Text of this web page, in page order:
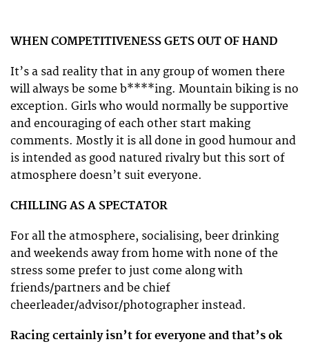
WHEN COMPETITIVENESS GETS OUT OF HAND
It’s a sad reality that in any group of women there
will always be some b****ing. Mountain biking is no
exception. Girls who would normally be supportive
and encouraging of each other start making
comments. Mostly it is all done in good humour and
is intended as good natured rivalry but this sort of
atmosphere doesn’t suit everyone.
CHILLING AS A SPECTATOR
For all the atmosphere, socialising, beer drinking
and weekends away from home with none of the
stress some prefer to just come along with
friends/partners and be chief
cheerleader/advisor/photographer instead.
Racing certainly isn’t for everyone and that’s ok